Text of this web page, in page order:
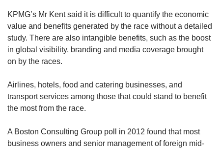
KPMG’s Mr Kent said it is difficult to quantify the economic
value and benefits generated by the race without a detailed
study. There are also intangible benefits, such as the boost
in global visibility, branding and media coverage brought
on by the races.
Airlines, hotels, food and catering businesses, and
transport services among those that could stand to benefit
the most from the race.
A Boston Consulting Group poll in 2012 found that most
business owners and senior management of foreign mid-